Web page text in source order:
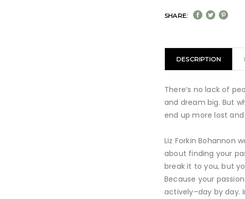
SHARE:
DESCRIPTION
There’s no lack of
and dream big. But
end up more lost
Liz Forkin Bohannon
about finding your
break it to you, but
Because your
actively–day by day.